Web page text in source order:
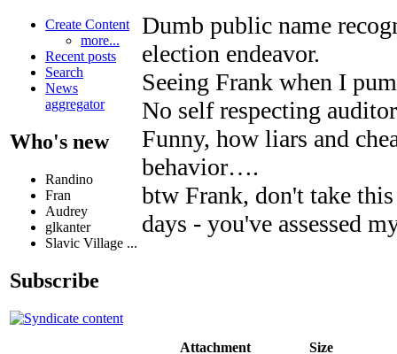
Create Content
more...
Recent posts
Search
News
aggregator
Who's new
Randino
Fran
Audrey
glkanter
Slavic Village ...
Subscribe
Dumb public name
election endeavor.
Seeing Frank when I
No self respecting
Funny, how liars and
behavior….
btw Frank, don't take
days - you've assessed
Attachment Size